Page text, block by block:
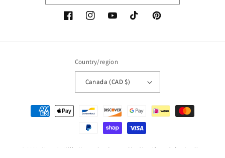
FacebookInstagramYouTubeTikTok Pinterest
Country/region
Canada (CAD $)
Payment
methods
© 2026, Mama's Milky Keepsakes Powered by Shopify Refund policy